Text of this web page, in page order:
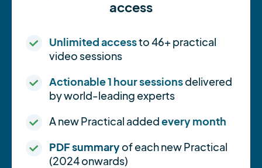
access
Unlimited accessto 46+ practical
video sessions
Actionable 1 hour sessionsdelivered
by world-leading experts
A new Practical addedevery month
PDF summaryof each new Practical
(2024 onwards)